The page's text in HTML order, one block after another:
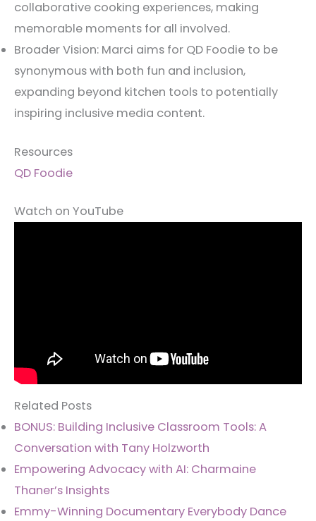
collaborative cooking experiences, making
memorable moments for all involved.
Broader Vision: Marci aims for QD Foodie to be
synonymous with both fun and inclusion,
expanding beyond kitchen tools to potentially
inspiring inclusive media content.
Resources
QD Foodie
Watch on YouTube
Related Posts
BONUS: Building Inclusive Classroom Tools: A
Conversation with Tany Holzworth
Empowering Advocacy with AI: Charmaine
Thaner’s Insights
Emmy-Winning Documentary Everybody Dance